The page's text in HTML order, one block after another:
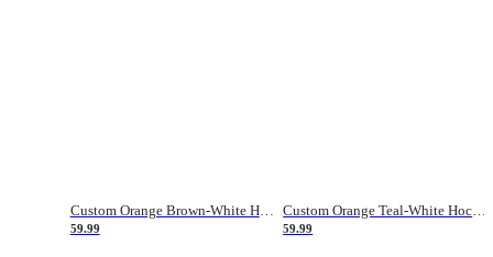
Custom Orange Brown-White Hockey Jersey
59.99
Custom Orange Teal-White Hockey Jersey
59.99